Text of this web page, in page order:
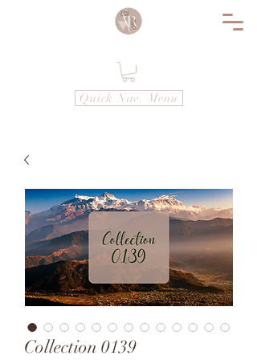
Quick Nav. Menu
Collection 0139